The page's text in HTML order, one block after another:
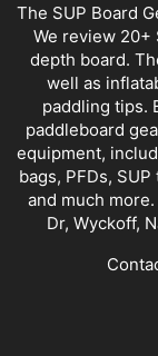
The SUP Board
We review 20+
depth board.
well as
paddling tips.
paddleboard
equipment,
bags, PFDs,
and much
Dr, Wyckoff,